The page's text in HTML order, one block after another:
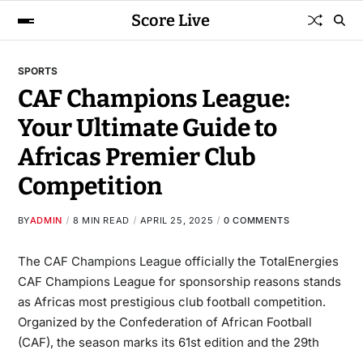
Score Live
SPORTS
CAF Champions League:
Your Ultimate Guide to
Africas Premier Club
Competition
BYADMIN 8 MIN READ APRIL 25, 2025 0 COMMENTS
The CAF Champions League officially the TotalEnergies
CAF Champions League for sponsorship reasons stands
as Africas most prestigious club football competition.
Organized by the Confederation of African Football
(CAF), the season marks its 61st edition and the 29th